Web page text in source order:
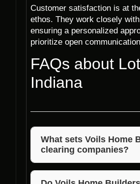
Customer satisfaction is at
ethos. They work closely
ensuring a personalized
prioritize open
FAQs about
Indiana
What sets Voils Home
clearing companies?
Voils Home Builders